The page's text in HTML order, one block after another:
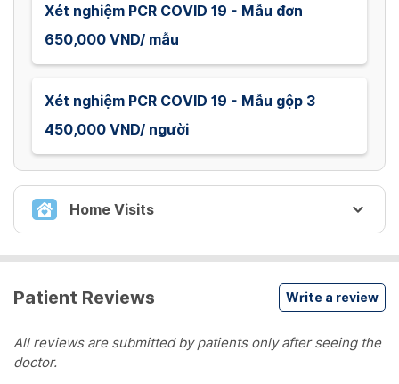
Xét nghiệm PCR COVID 19 - Mẫu đơn
650,000 VND/ mẫu
Xét nghiệm PCR COVID 19 - Mẫu gộp 3
450,000 VND/ người
Home Visits
XÉT NGHIỆM COVID 19
Lấy mẫu xét nghiệm PCR COVID 19 tại nhà -
Lấy mẫu xét nghiệm PCR COVID 19 tại nhà - Mẫu
Patient Reviews Write a review
All reviews are submitted by patients only after seeing the
doctor.